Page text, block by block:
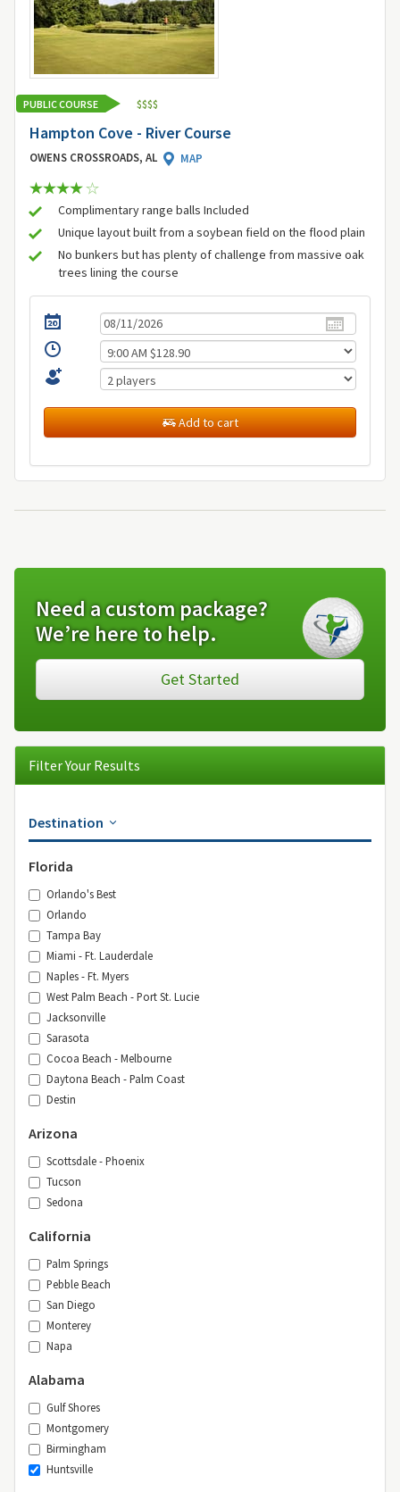
PUBLIC COURSE $$$$
Hampton Cove - River Course
OWENS CROSSROADS, AL MAP
Complimentary range balls Included
Unique layout built from a soybean field on the flood plain
No bunkers but has plenty of challenge from massive oak
trees lining the course
Add to cart
Need a custom package?
We’re here to help.
Get Started
Filter Your Results
Destination
Florida
Orlando's Best
Orlando
Tampa Bay
Miami - Ft. Lauderdale
Naples - Ft. Myers
West Palm Beach - Port St. Lucie
Jacksonville
Sarasota
Cocoa Beach - Melbourne
Daytona Beach - Palm Coast
Destin
Arizona
Scottsdale - Phoenix
Tucson
Sedona
California
Palm Springs
Pebble Beach
San Diego
Monterey
Napa
Alabama
Gulf Shores
Montgomery
Birmingham
Huntsville